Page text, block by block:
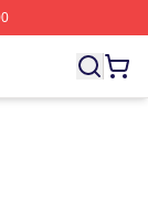
The Evil